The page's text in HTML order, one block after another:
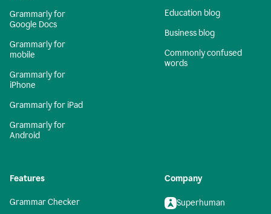
Grammarly for
Google Docs
Grammarly for
mobile
Grammarly for
iPhone
Grammarly for iPad
Grammarly for
Android
Education blog
Business blog
Commonly confused
words
Features
Grammar Checker
Company
Superhuman